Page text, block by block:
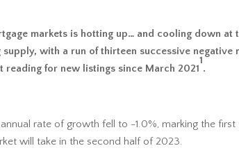
markets is hotting up… and cooling down
with a run of thirteen successive
for new listings since March 2021
1
.
rate of growth fell to -1.0%, marking the
will take in the second half of 2023.